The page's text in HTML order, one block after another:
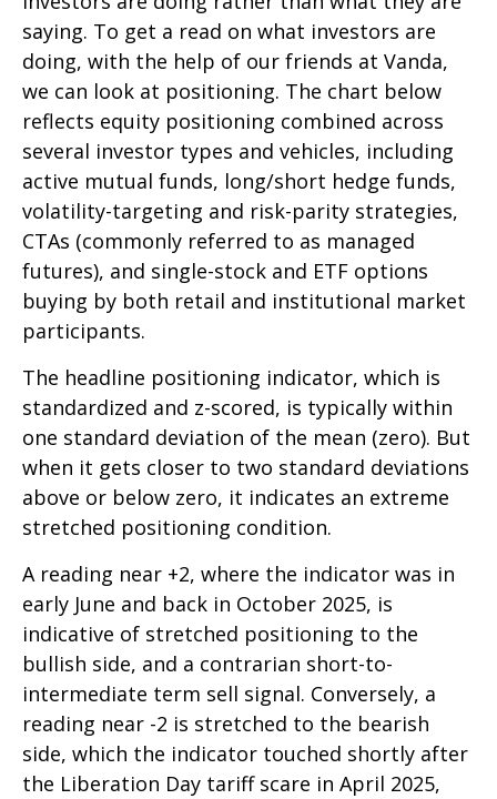
saying. To get a read on what investors are
doing, with the help of our friends at Vanda,
we can look at positioning. The chart below
reflects equity positioning combined across
several investor types and vehicles, including
active mutual funds, long/short hedge funds,
volatility-targeting and risk-parity strategies,
CTAs (commonly referred to as managed
futures), and single-stock and ETF options
buying by both retail and institutional market
participants.
The headline positioning indicator, which is
standardized and z-scored, is typically within
one standard deviation of the mean (zero). But
when it gets closer to two standard deviations
above or below zero, it indicates an extreme
stretched positioning condition.
A reading near +2, where the indicator was in
early June and back in October 2025, is
indicative of stretched positioning to the
bullish side, and a contrarian short-to-
intermediate term sell signal. Conversely, a
reading near -2 is stretched to the bearish
side, which the indicator touched shortly after
the Liberation Day tariff scare in April 2025,